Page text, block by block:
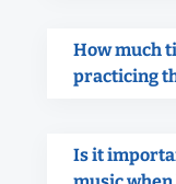
How much
practicing
Is it